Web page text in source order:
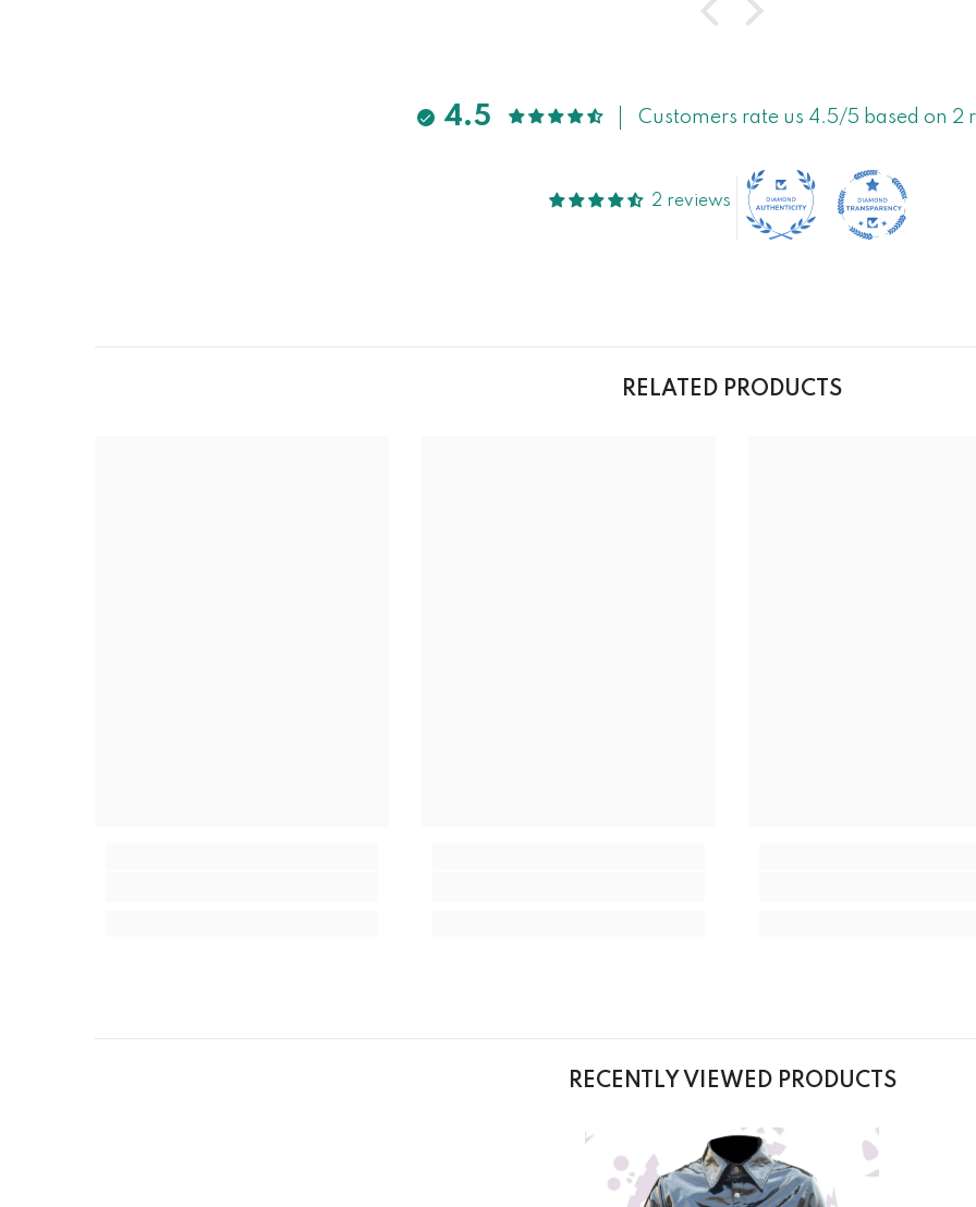
4.5 Customers rate us 4.5/5 based on 2
2 reviews
RELATED PRODUCTS
RECENTLY VIEWED PRODUCTS